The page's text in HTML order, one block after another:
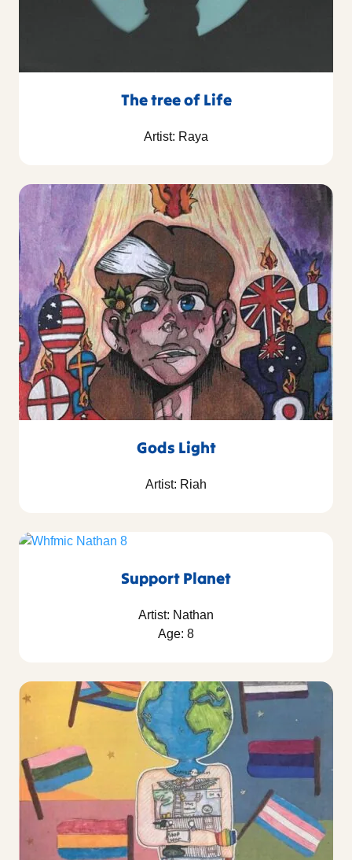
The tree of Life
Artist: Raya
Gods Light
Artist: Riah
Support Planet
Artist: Nathan
Age: 8